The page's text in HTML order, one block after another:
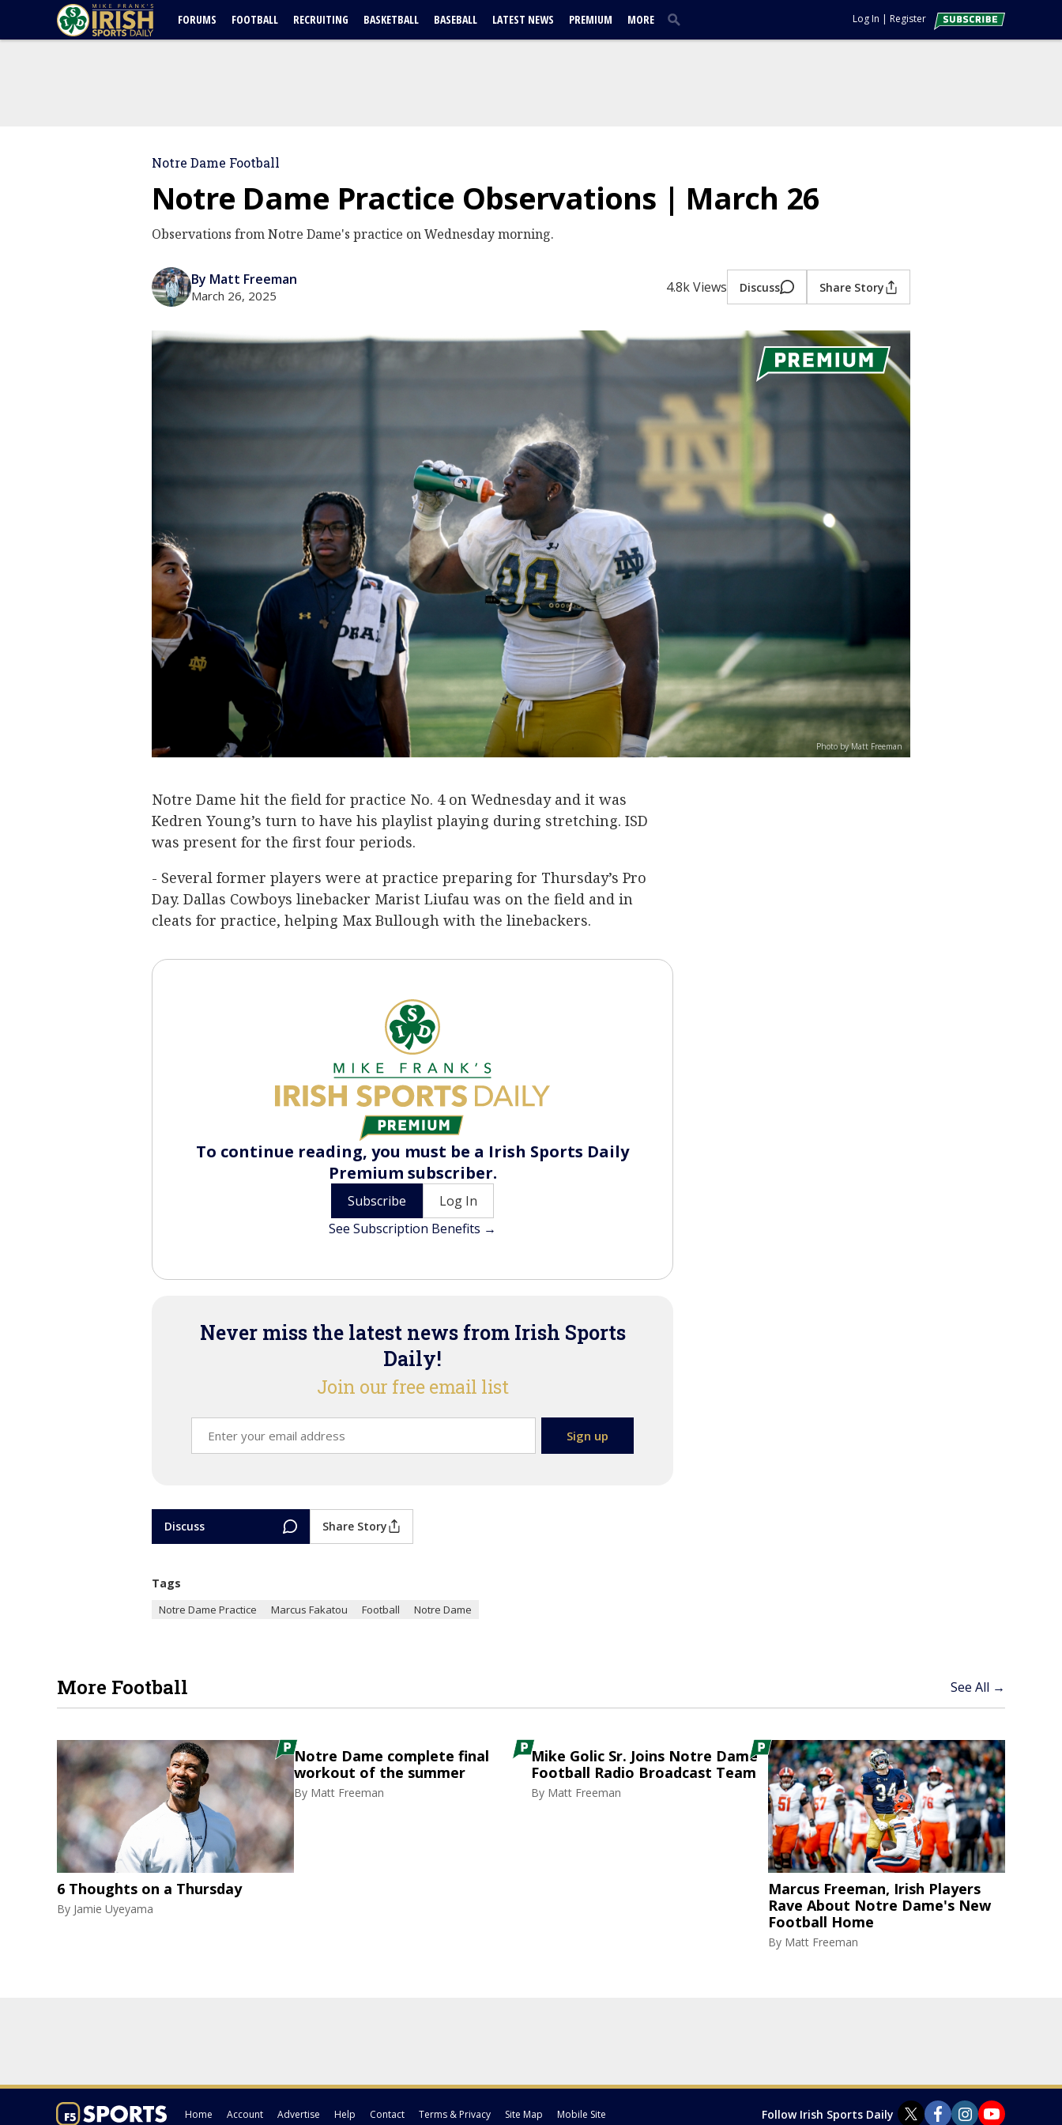
FORUMS FOOTBALL RECRUITING BASKETBALL BASEBALL LATEST NEWS PREMIUM MORE Log In | Register
Notre Dame Football
Notre Dame Practice Observations | March 26
Observations from Notre Dame's practice on Wednesday morning.
By Matt Freeman
March 26, 2025 4.8k Views Discuss Share Story
Photo by Matt Freeman
Notre Dame hit the field for practice No. 4 on Wednesday and it was
Kedren Young’s turn to have his playlist playing during stretching. ISD
was present for the first four periods.
- Several former players were at practice preparing for Thursday’s Pro
Day. Dallas Cowboys linebacker Marist Liufau was on the field and in
cleats for practice, helping Max Bullough with the linebackers.
To continue reading, you must be a Irish Sports Daily
Premium subscriber.
Subscribe
Log In
See Subscription Benefits →
Never miss the latest news from Irish Sports
Daily!
Join our free email list
Discuss Share Story
Tags
Notre Dame Practice Marcus Fakatou Football Notre Dame
More Football See All →
6 Thoughts on a Thursday
By Jamie Uyeyama
Notre Dame complete final
workout of the summer
By Matt Freeman
Mike Golic Sr. Joins Notre Dame
Football Radio Broadcast Team
By Matt Freeman
Marcus Freeman, Irish Players
Rave About Notre Dame's New
Football Home
By Matt Freeman
Home Account Advertise Help Contact Terms & Privacy Site Map Mobile Site Follow Irish Sports Daily